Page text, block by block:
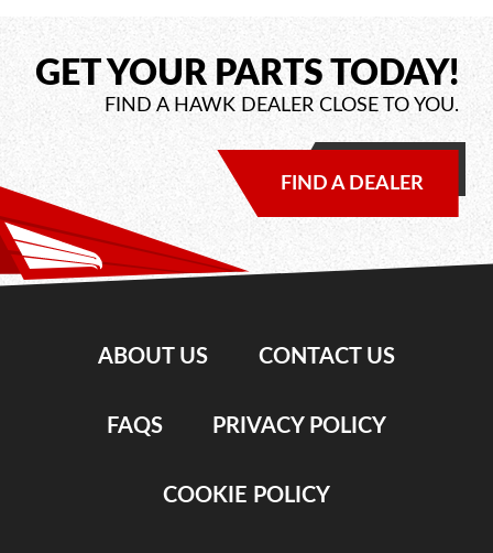
GET YOUR PARTS TODAY!
FIND A HAWK DEALER CLOSE TO YOU.
FIND A DEALER
ABOUT US CONTACT US
FAQS PRIVACY POLICY
COOKIE POLICY